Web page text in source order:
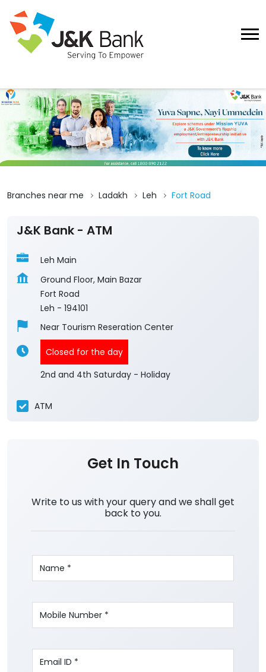
Branches near me Ladakh Leh Fort Road
J&K Bank - ATM
Leh Main
Ground Floor, Main Bazar
Fort Road
Leh - 194101
Near Tourism Reseration Center
Closed for the day
2nd and 4th Saturday - Holiday
ATM
Get In Touch
Write to us with your query and we shall get
back to you.